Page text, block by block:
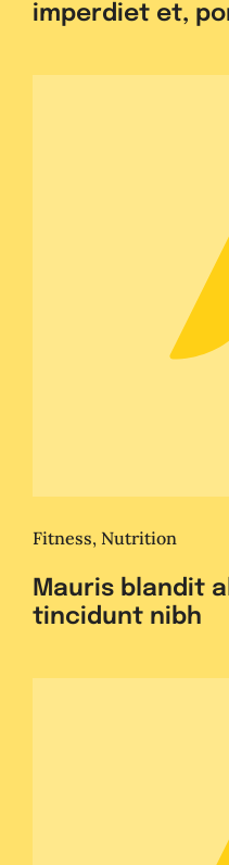
imperdiet et,
Fitness, Nutrition
Mauris blandit
tincidunt nibh